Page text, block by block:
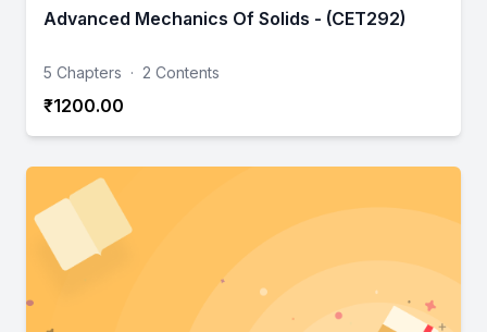
Advanced Mechanics Of Solids - (CET292)
5 Chapters · 2 Contents
₹1200.00